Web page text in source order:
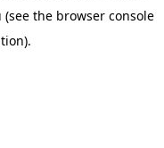
(see the browser console